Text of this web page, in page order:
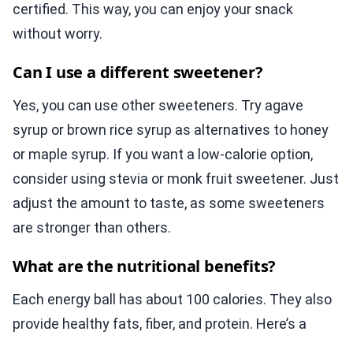
certified. This way, you can enjoy your snack
without worry.
Can I use a different sweetener?
Yes, you can use other sweeteners. Try agave
syrup or brown rice syrup as alternatives to honey
or maple syrup. If you want a low-calorie option,
consider using stevia or monk fruit sweetener. Just
adjust the amount to taste, as some sweeteners
are stronger than others.
What are the nutritional benefits?
Each energy ball has about 100 calories. They also
provide healthy fats, fiber, and protein. Here’s a